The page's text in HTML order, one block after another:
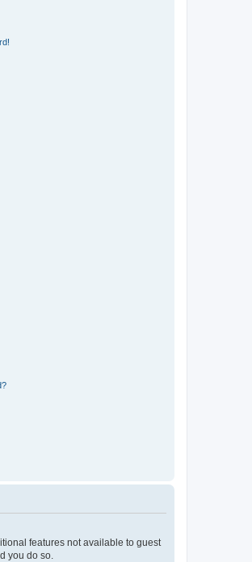
features not available to guest
you do so.